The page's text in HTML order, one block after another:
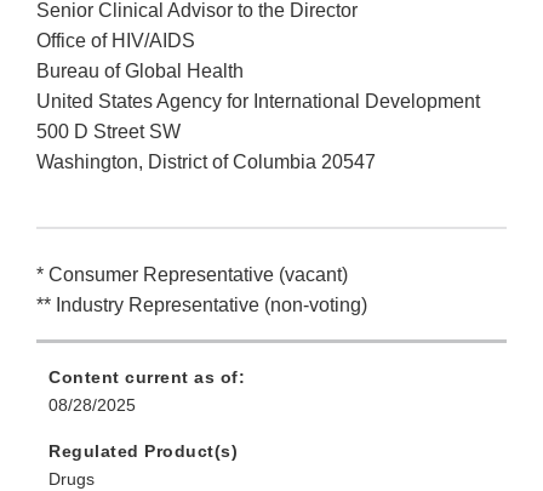
Senior Clinical Advisor to the Director
Office of HIV/AIDS
Bureau of Global Health
United States Agency for International Development
500 D Street SW
Washington, District of Columbia 20547
* Consumer Representative (vacant)
** Industry Representative (non-voting)
Content current as of:
08/28/2025
Regulated Product(s)
Drugs